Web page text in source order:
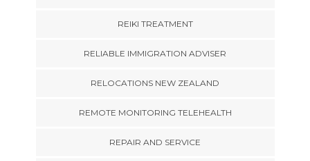
REIKI TREATMENT
RELIABLE IMMIGRATION ADVISER
RELOCATIONS NEW ZEALAND
REMOTE MONITORING TELEHEALTH
REPAIR AND SERVICE